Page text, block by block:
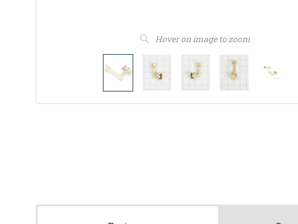
Hover on image to zoom